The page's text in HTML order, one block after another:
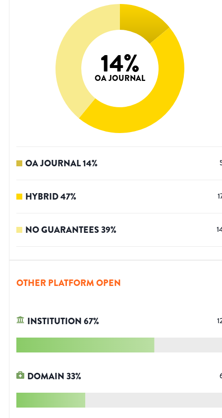
14%
OA JOURNAL
OA JOURNAL14%
HYBRID47%
NO GUARANTEES39%
OTHER PLATFORM OPEN
INSTITUTION67%
DOMAIN33%